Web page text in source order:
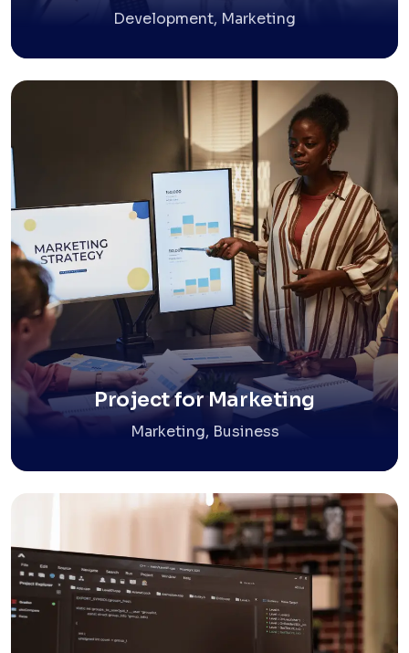
Development, Marketing
Project for Marketing
Marketing, Business